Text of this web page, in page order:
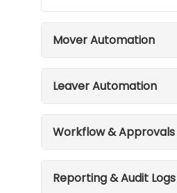
Mover Automation
Leaver Automation
Workflow & Approvals
Reporting & Audit Logs